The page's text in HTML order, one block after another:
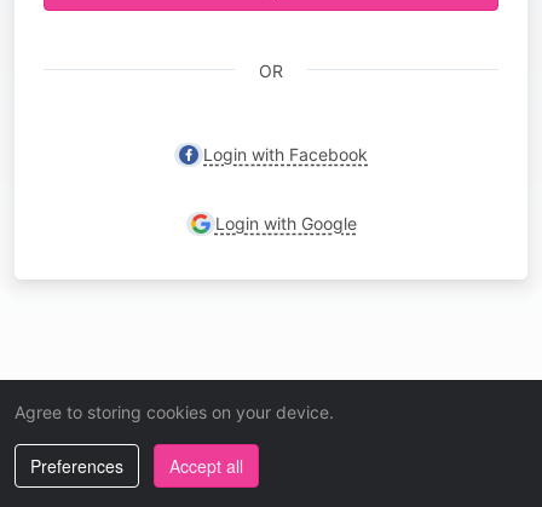
OR
Login with Facebook
Login with Google
Agree to storing cookies on your device.
Preferences Accept all